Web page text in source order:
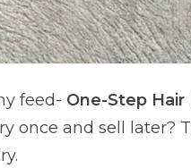
feed- One-Step Hair
once and sell later?